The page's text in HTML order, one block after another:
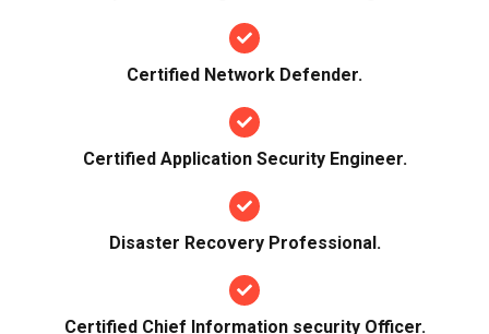
Certified Network Defender.
Certified Application Security Engineer.
Disaster Recovery Professional.
Certified Chief Information security Officer.